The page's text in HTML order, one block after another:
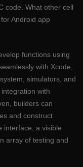
code. What other cell
Android app
functions using
with Xcode,
simulators, and
with
builders can
and construct
interface, a visible
array of testing and